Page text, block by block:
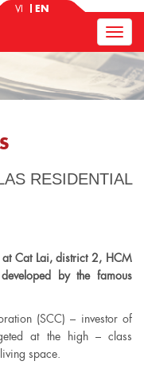
VI EN
RESIDENTIAL
Cat Lai, district 2, HCM
by the famous
(SCC) – investor of
at the high – class
space.